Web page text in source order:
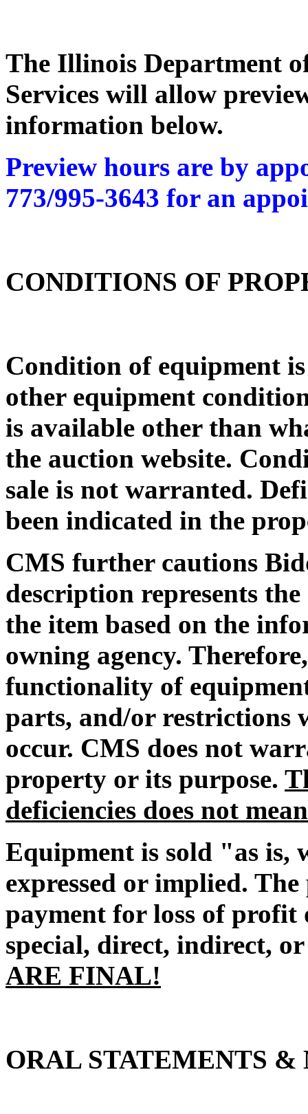
The Illinois Department
Services will allow
information below.
Preview hours are by
773/995-3643 for an
CONDITIONS OF
Condition of equipment
other equipment
is available other than
the auction website.
sale is not warranted.
been indicated in the
CMS further cautions
description represents
the item based on the
owning agency.
functionality of
parts, and/or restrictions
occur. CMS does not
property or its purpose.
deficiencies does not
Equipment is sold "as is,
expressed or implied.
payment for loss of profit
special, direct, indirect,
ARE FINAL!
ORAL STATEMENTS